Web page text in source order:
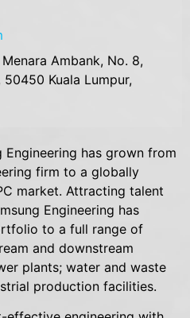
Ambank, No. 8,
Kuala Lumpur,
Engineering has grown from
firm to a globally
market. Attracting talent
Engineering has
to a full range of
and downstream
plants; water and waste
production facilities.